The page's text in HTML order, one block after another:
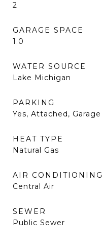
2
GARAGE SPACE
1.0
WATER SOURCE
Lake Michigan
PARKING
Yes, Attached, Garage
HEAT TYPE
Natural Gas
AIR CONDITIONING
Central Air
SEWER
Public Sewer